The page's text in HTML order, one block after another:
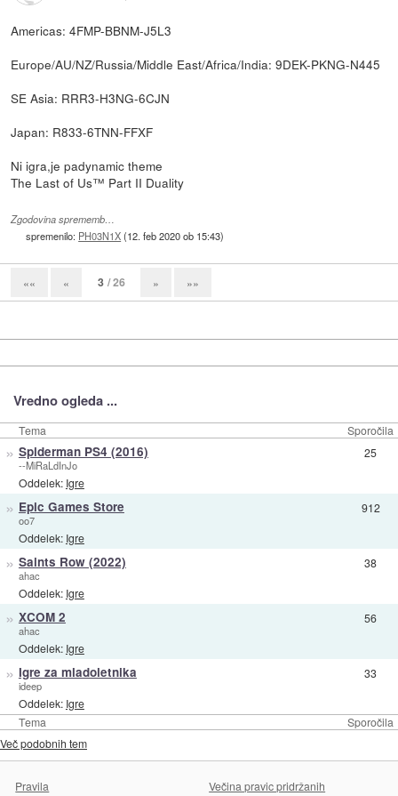
Americas: 4FMP-BBNM-J5L3
Europe/AU/NZ/Russia/Middle East/Africa/India: 9DEK-PKNG-N445
SE Asia: RRR3-H3NG-6CJN
Japan: R833-6TNN-FFXF
Ni igra,je padynamic theme
The Last of Us™ Part II Duality
Zgodovina sprememb…
spremenilo: PH03N1X(12. feb 2020 ob 15:43)
«« « 3 / 26 » »»
Vredno ogleda ...
Tema Sporočila
Tema Sporočila
» Spiderman PS4 (2016)
--MiRaLdInJo
Oddelek: Igre
25
» Epic Games Store
oo7
Oddelek: Igre
912
» Saints Row (2022)
ahac
Oddelek: Igre
38
» XCOM 2
ahac
Oddelek: Igre
56
» Igre za mladoletnika
ideep
Oddelek: Igre
33
Več podobnih tem
Pravila Večina pravic pridržanih